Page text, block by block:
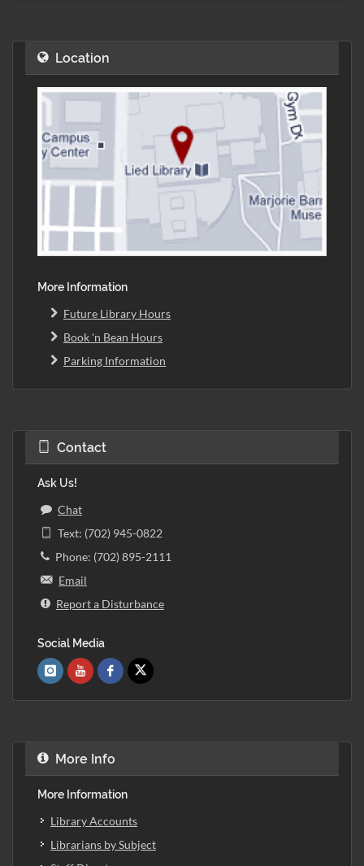
Location
More Information
Future Library Hours
Book 'n Bean Hours
Parking Information
Contact
Ask Us!
Chat
Text: (702) 945-0822
Phone: (702) 895-2111
Email
Report a Disturbance
Social Media
More Info
More Information
Library Accounts
Librarians by Subject